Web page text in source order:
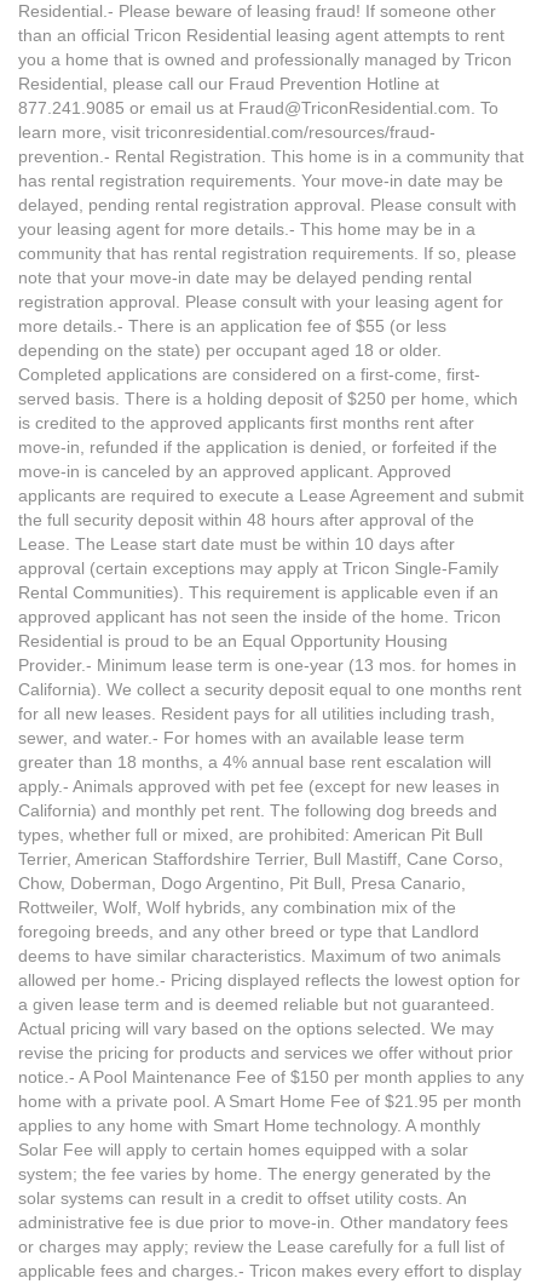
Residential.- Please beware of leasing fraud! If someone other
than an official Tricon Residential leasing agent attempts to rent
you a home that is owned and professionally managed by Tricon
Residential, please call our Fraud Prevention Hotline at
877.241.9085 or email us at Fraud@TriconResidential.com. To
learn more, visit triconresidential.com/resources/fraud-
prevention.- Rental Registration. This home is in a community that
has rental registration requirements. Your move-in date may be
delayed, pending rental registration approval. Please consult with
your leasing agent for more details.- This home may be in a
community that has rental registration requirements. If so, please
note that your move-in date may be delayed pending rental
registration approval. Please consult with your leasing agent for
more details.- There is an application fee of $55 (or less
depending on the state) per occupant aged 18 or older.
Completed applications are considered on a first-come, first-
served basis. There is a holding deposit of $250 per home, which
is credited to the approved applicants first months rent after
move-in, refunded if the application is denied, or forfeited if the
move-in is canceled by an approved applicant. Approved
applicants are required to execute a Lease Agreement and submit
the full security deposit within 48 hours after approval of the
Lease. The Lease start date must be within 10 days after
approval (certain exceptions may apply at Tricon Single-Family
Rental Communities). This requirement is applicable even if an
approved applicant has not seen the inside of the home. Tricon
Residential is proud to be an Equal Opportunity Housing
Provider.- Minimum lease term is one-year (13 mos. for homes in
California). We collect a security deposit equal to one months rent
for all new leases. Resident pays for all utilities including trash,
sewer, and water.- For homes with an available lease term
greater than 18 months, a 4% annual base rent escalation will
apply.- Animals approved with pet fee (except for new leases in
California) and monthly pet rent. The following dog breeds and
types, whether full or mixed, are prohibited: American Pit Bull
Terrier, American Staffordshire Terrier, Bull Mastiff, Cane Corso,
Chow, Doberman, Dogo Argentino, Pit Bull, Presa Canario,
Rottweiler, Wolf, Wolf hybrids, any combination mix of the
foregoing breeds, and any other breed or type that Landlord
deems to have similar characteristics. Maximum of two animals
allowed per home.- Pricing displayed reflects the lowest option for
a given lease term and is deemed reliable but not guaranteed.
Actual pricing will vary based on the options selected. We may
revise the pricing for products and services we offer without prior
notice.- A Pool Maintenance Fee of $150 per month applies to any
home with a private pool. A Smart Home Fee of $21.95 per month
applies to any home with Smart Home technology. A monthly
Solar Fee will apply to certain homes equipped with a solar
system; the fee varies by home. The energy generated by the
solar systems can result in a credit to offset utility costs. An
administrative fee is due prior to move-in. Other mandatory fees
or charges may apply; review the Lease carefully for a full list of
applicable fees and charges.- Tricon makes every effort to display